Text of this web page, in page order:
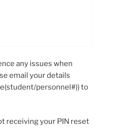
any issues when
email your details
personnel#)) to
receiving your PIN reset